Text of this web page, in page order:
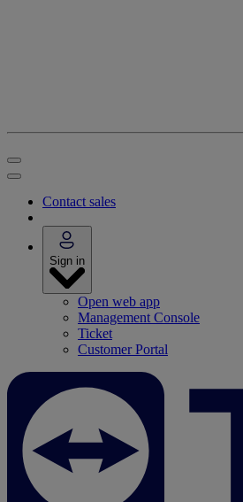
Contact sales
Sign in
Open web app
Management Console
Ticket
Customer Portal